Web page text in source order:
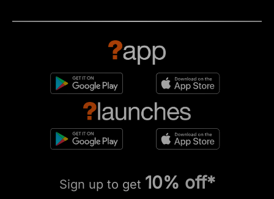
Sign up to get 10% off*